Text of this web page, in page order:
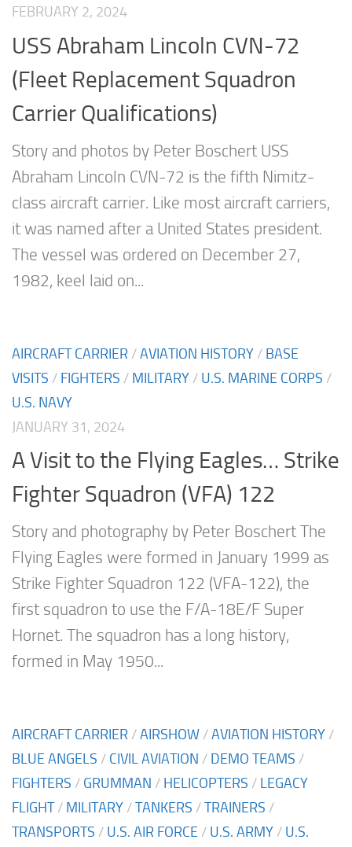
FEBRUARY 2, 2024
USS Abraham Lincoln CVN-72
(Fleet Replacement Squadron
Carrier Qualifications)
Story and photos by Peter Boschert USS
Abraham Lincoln CVN-72 is the fifth Nimitz-
class aircraft carrier. Like most aircraft carriers,
it was named after a United States president.
The vessel was ordered on December 27,
1982, keel laid on...
AIRCRAFT CARRIER /AVIATION HISTORY / BASE
VISITS / FIGHTERS / MILITARY / U.S. MARINE CORPS /
U.S. NAVY
JANUARY 31, 2024
A Visit to the Flying Eagles… Strike
Fighter Squadron (VFA) 122
Story and photography by Peter Boschert The
Flying Eagles were formed in January 1999 as
Strike Fighter Squadron 122 (VFA-122), the
first squadron to use the F/A-18E/F Super
Hornet. The squadron has a long history,
formed in May 1950...
AIRCRAFT CARRIER /AIRSHOW /AVIATION HISTORY /
BLUE ANGELS / CIVIL AVIATION / DEMO TEAMS /
FIGHTERS / GRUMMAN / HELICOPTERS / LEGACY
FLIGHT/ MILITARY /TANKERS /TRAINERS /
TRANSPORTS / U.S. AIR FORCE / U.S. ARMY / U.S.